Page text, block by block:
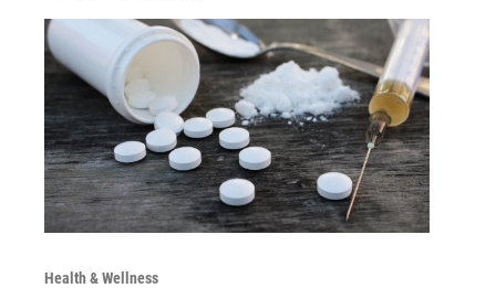
Health & Wellness